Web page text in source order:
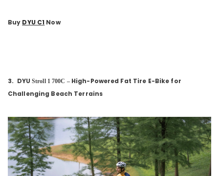
Buy DYU C1 Now
3. DYU Stroll 1 700C – High-Powered Fat Tire E-Bike for
Challenging Beach Terrains